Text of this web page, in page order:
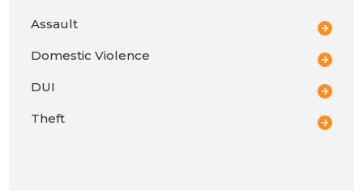
Assault
Domestic Violence
DUI
Theft